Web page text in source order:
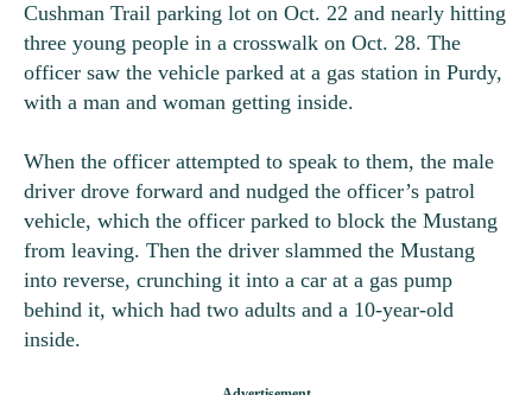
Cushman Trail parking lot on Oct. 22 and nearly hitting
three young people in a crosswalk on Oct. 28. The
officer saw the vehicle parked at a gas station in Purdy,
with a man and woman getting inside.
When the officer attempted to speak to them, the male
driver drove forward and nudged the officer’s patrol
vehicle, which the officer parked to block the Mustang
from leaving. Then the driver slammed the Mustang
into reverse, crunching it into a car at a gas pump
behind it, which had two adults and a 10-year-old
inside.